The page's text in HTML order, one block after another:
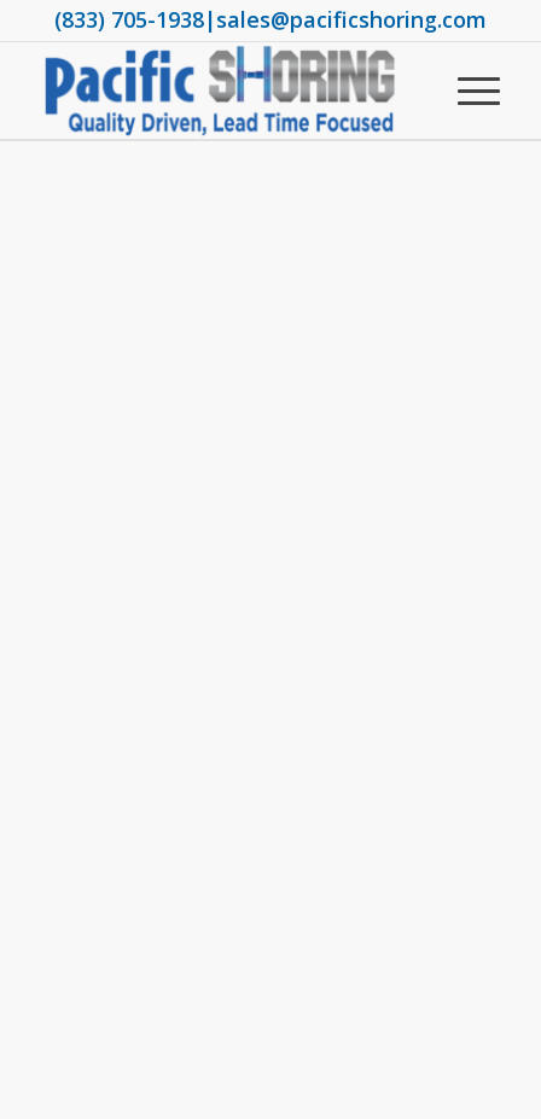
(833) 705-1938|sales@pacificshoring.com